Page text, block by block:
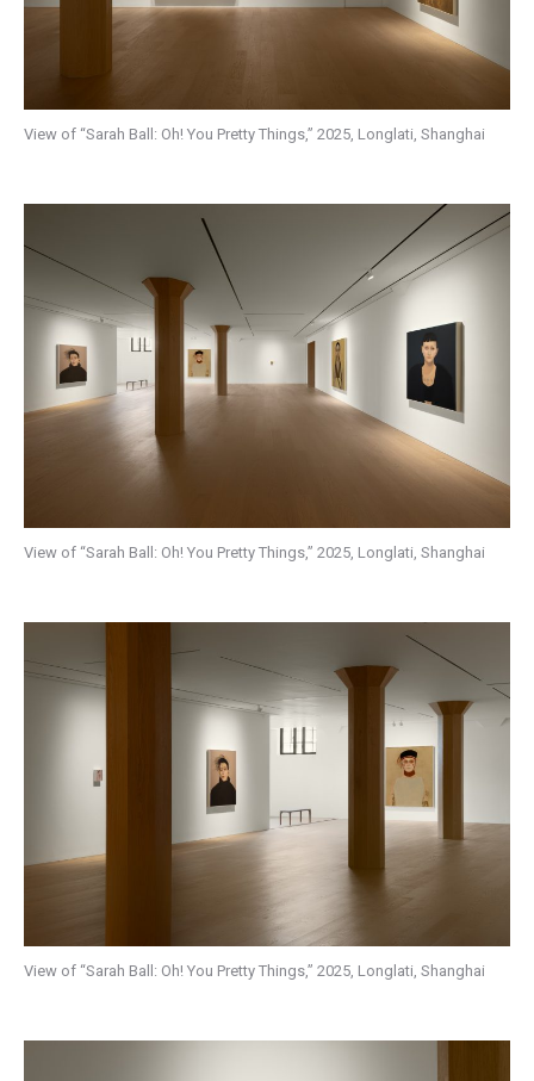
View of “Sarah Ball: Oh! You Pretty Things,” 2025, Longlati, Shanghai
View of “Sarah Ball: Oh! You Pretty Things,” 2025, Longlati, Shanghai
View of “Sarah Ball: Oh! You Pretty Things,” 2025, Longlati, Shanghai